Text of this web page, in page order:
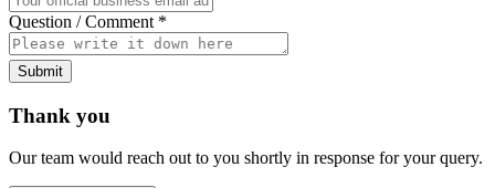
Question / Comment *
Submit
Thank you
Our team would reach out to you shortly in response for your query.